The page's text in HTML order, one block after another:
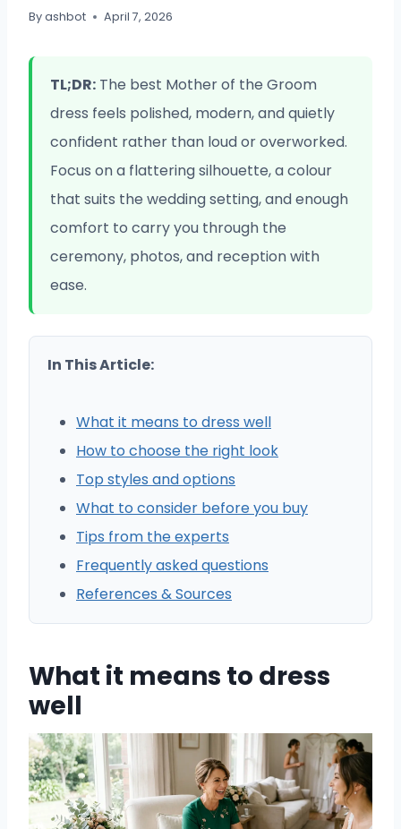
Byashbot April 7, 2026
TL;DR: The best Mother of the Groom
dress feels polished, modern, and quietly
confident rather than loud or overworked.
Focus on a flattering silhouette, a colour
that suits the wedding setting, and enough
comfort to carry you through the
ceremony, photos, and reception with
ease.
In This Article:
What it means to dress well
How to choose the right look
Top styles and options
What to consider before you buy
Tips from the experts
Frequently asked questions
References & Sources
What it means to dress
well